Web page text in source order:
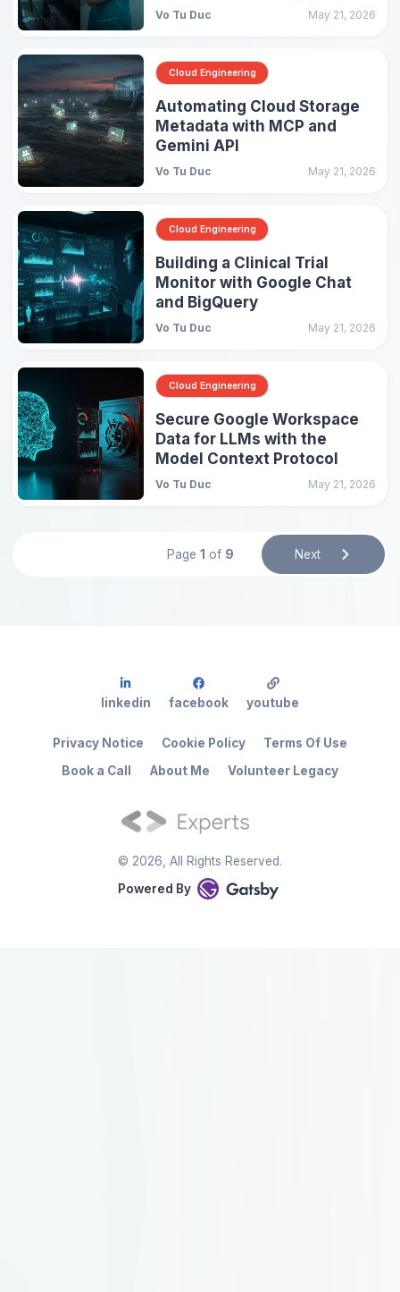
Vo Tu Duc May 21, 2026
Cloud Engineering
Automating Cloud Storage
Metadata with MCP and
Gemini API
Vo Tu Duc May 21, 2026
Cloud Engineering
Building a Clinical Trial
Monitor with Google Chat
and BigQuery
Vo Tu Duc May 21, 2026
Cloud Engineering
Secure Google Workspace
Data for LLMs with the
Model Context Protocol
Vo Tu Duc May 21, 2026
Page 1 of 9 Next
© 2026 , All Rights Reserved.
Powered By
Book a Call About Me Volunteer Legacy
Privacy Notice Cookie Policy Terms Of Use
linkedin facebook youtube